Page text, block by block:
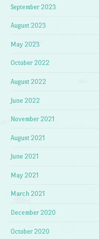
September 2023
August 2023
May 2023
October 2022
August 2022
June 2022
November 2021
August 2021
June 2021
May 2021
March 2021
December 2020
October 2020